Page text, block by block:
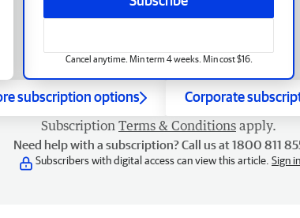
Cancel anytime. Min term 4 weeks. Min cost $16.
subscription options Corporate
Subscription Terms & Conditions apply.
Need help with a subscription? Call us at 1800 811
Subscribers with digital access can view this article. Sign in